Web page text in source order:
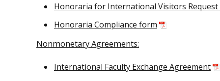
Honoraria for International Visitors
Honoraria Compliance form
Nonmonetary Agreements:
International Faculty Exchange Agreement